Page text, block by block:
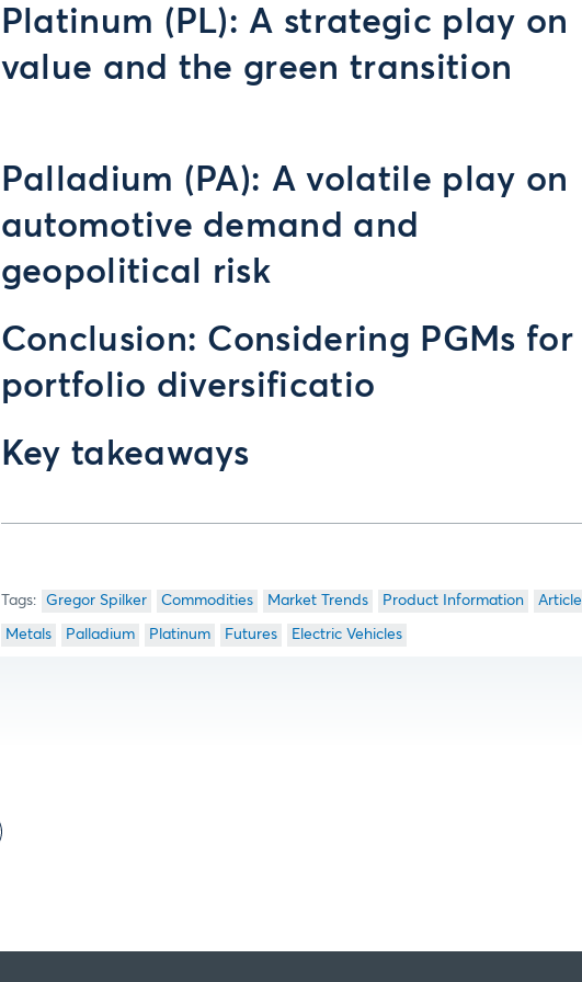
Platinum (PL): A strategic play on
value and the green transition
Palladium (PA): A volatile play on
automotive demand and
geopolitical risk
Conclusion: Considering PGMs for
portfolio diversificatio
Key takeaways
Gregor Spilker Commodities Market Trends Product Information Article
Metals Palladium Platinum Futures Electric Vehicles